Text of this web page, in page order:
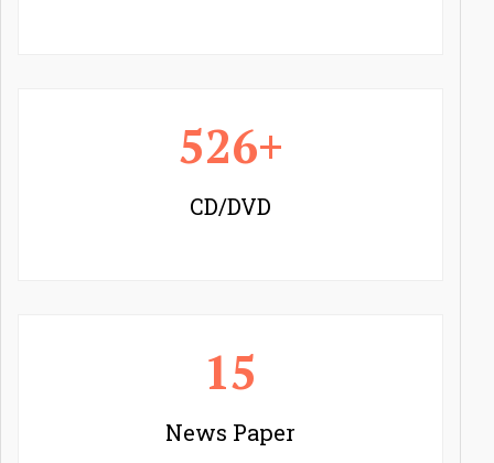
526+
CD/DVD
15
News Paper